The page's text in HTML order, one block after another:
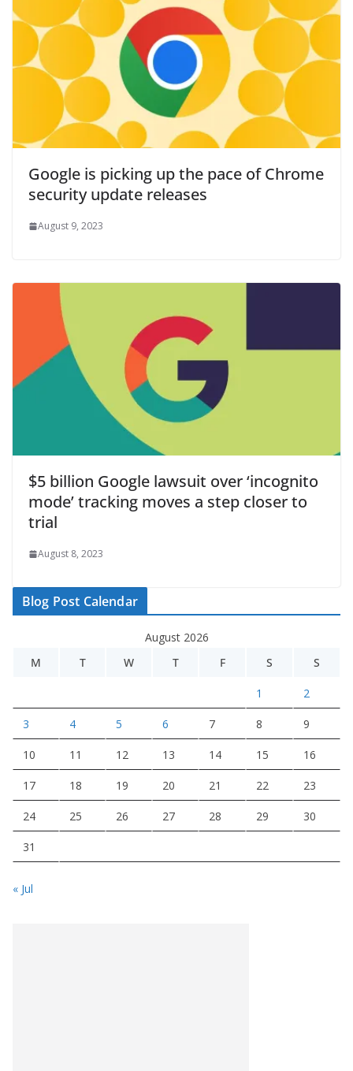
Google is picking up the pace of Chrome
security update releases
August 9, 2023
$5 billion Google lawsuit over ‘incognito
mode’ tracking moves a step closer to
trial
August 8, 2023
Blog Post Calendar
August 2026
M
T W T F S S
1 2
3 4 5 6 7 8 9
10 11 12 13 14 15 16
17 18 19 20 21 22 23
24 25 26 27 28 29 30
31
« Jul